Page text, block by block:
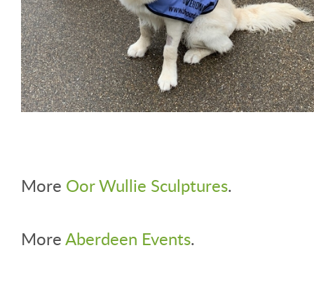
More Oor Wullie Sculptures.
MoreAberdeen Events.